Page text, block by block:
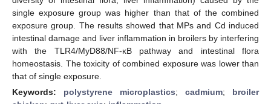
single exposure group was higher than that of the combined
exposure group. The results showed that MPs and Cd induced
intestinal damage and liver inflammation in broilers by interfering
with the TLR4/MyD88/NF-κB pathway and intestinal flora
homeostasis. The toxicity of combined exposure was lower than
that of single exposure.
Keywords: polystyrene microplastics; cadmium; broiler